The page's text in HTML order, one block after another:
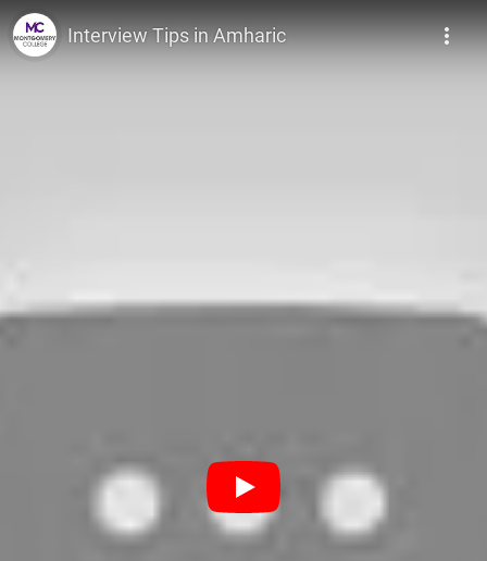
Montgomery College
Interview Tips in Amharic